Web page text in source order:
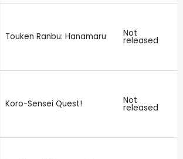
Touken Ranbu: Hanamaru Not
released
Koro-Sensei Quest! Not
released